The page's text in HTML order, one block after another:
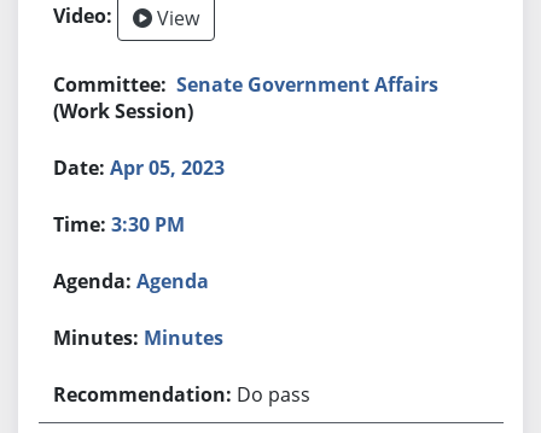
View
Senate Government Affairs
(Work Session)
Apr 05, 2023
3:30 PM
Agenda
Minutes
Do pass